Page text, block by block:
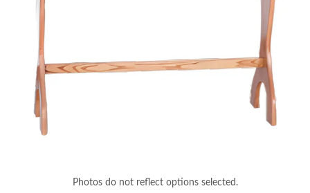
Photos do not reflect options selected.